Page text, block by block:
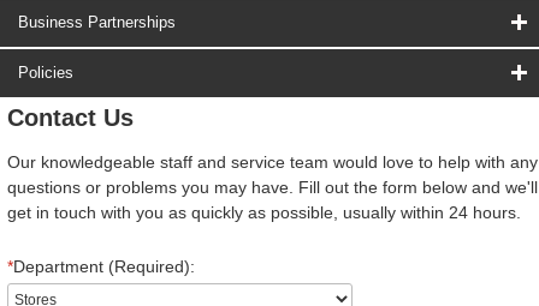
Business Partnerships
Policies
Contact Us
Our knowledgeable staff and service team would love to help with any
questions or problems you may have. Fill out the form below and we'll
get in touch with you as quickly as possible, usually within 24 hours.
*Department (Required):